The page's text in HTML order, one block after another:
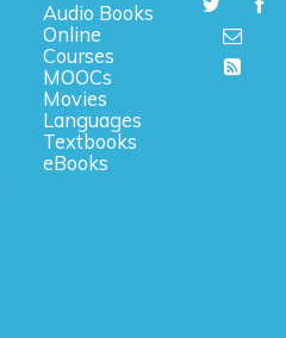
Audio Books
Online
Courses
MOOCs
Movies
Languages
Textbooks
eBooks